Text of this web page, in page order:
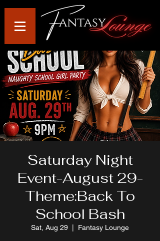
Saturday Night
Event-August 29-
Theme:Back To
School Bash
Sat, Aug 29 Fantasy Lounge